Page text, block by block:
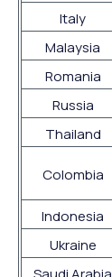
Italy
Malaysia
Romania
Russia
Thailand
Colombia
Indonesia
Ukraine